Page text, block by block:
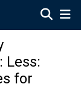
Less:
for